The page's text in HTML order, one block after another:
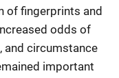
of fingerprints and
odds of
and circumstance
important